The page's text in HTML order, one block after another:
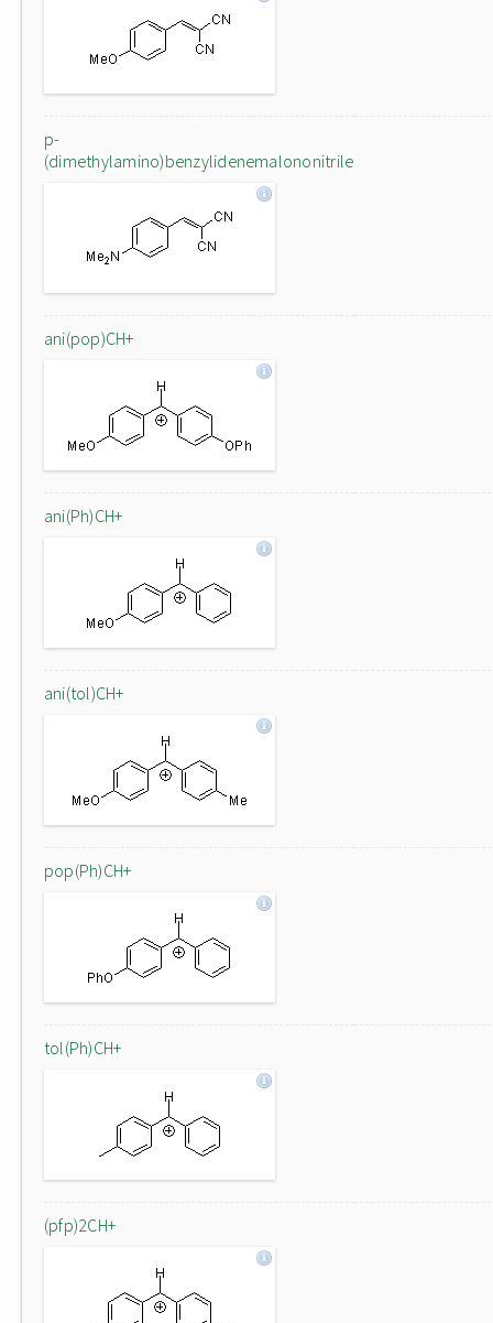
p-
(dimethylamino)benzylidenemalononitrile
ani(pop)CH+
ani(Ph)CH+
ani(tol)CH+
pop(Ph)CH+
tol(Ph)CH+
(pfp)2CH+